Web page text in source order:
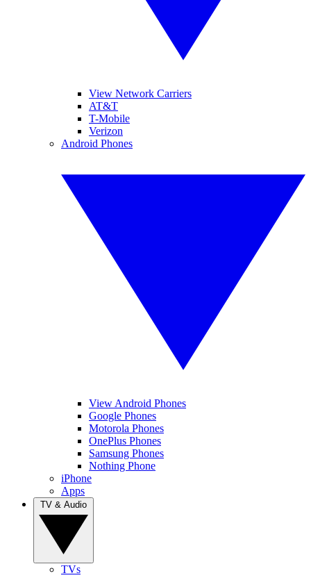
View Network Carriers
AT&T
T-Mobile
Verizon
Android Phones
View Android Phones
Google Phones
Motorola Phones
OnePlus Phones
Samsung Phones
Nothing Phone
iPhone
Apps
TVs